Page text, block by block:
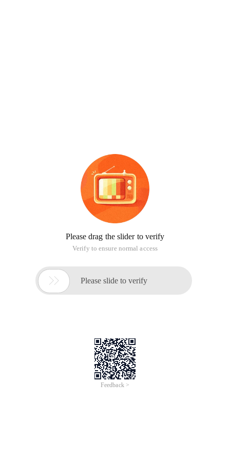
Please drag the slider to verify
Verify to ensure normal access
 Please slide to verify
Feedback >